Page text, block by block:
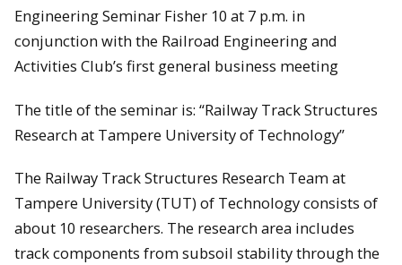
Engineering Seminar Fisher 10 at 7 p.m. in
conjunction with the Railroad Engineering and
Activities Club’s first general business meeting
The title of the seminar is: “Railway Track Structures
Research at Tampere University of Technology”
The Railway Track Structures Research Team at
Tampere University (TUT) of Technology consists of
about 10 researchers. The research area includes
track components from subsoil stability through the